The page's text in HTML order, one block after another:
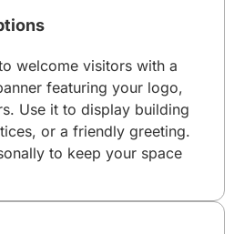
welcome visitors with a
featuring your logo,
Use it to display building
or a friendly greeting.
to keep your space